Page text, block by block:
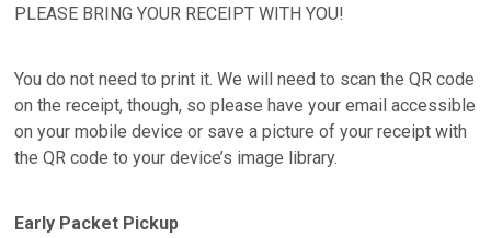
PLEASE BRING YOUR RECEIPT WITH YOU!
You do not need to print it. We will need to scan the QR code
on the receipt, though, so please have your email accessible
on your mobile device or save a picture of your receipt with
the QR code to your device’s image library.
Early Packet Pickup